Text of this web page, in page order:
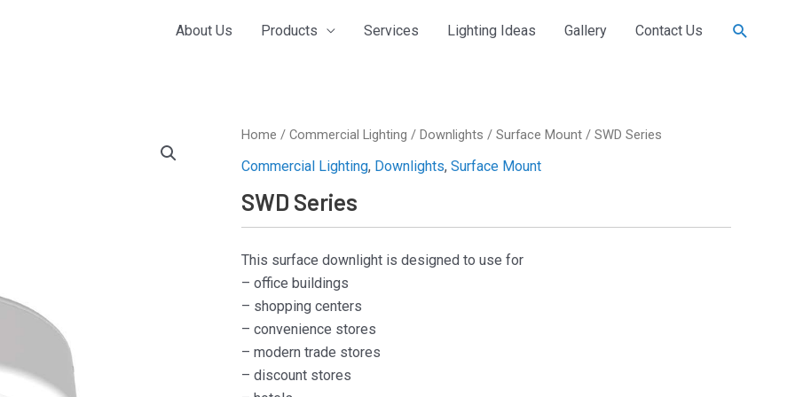
About Us Products Services Lighting Ideas Gallery Contact Us Search
Home / Commercial Lighting / Downlights / Surface Mount / SWD Series
Commercial Lighting, Downlights, Surface Mount
SWD Series
This surface downlight is designed to use for
– office buildings
– shopping centers
– convenience stores
– modern trade stores
– discount stores